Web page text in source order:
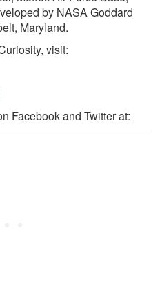
by NASA Goddard
Maryland.
visit:
Facebook and Twitter at: